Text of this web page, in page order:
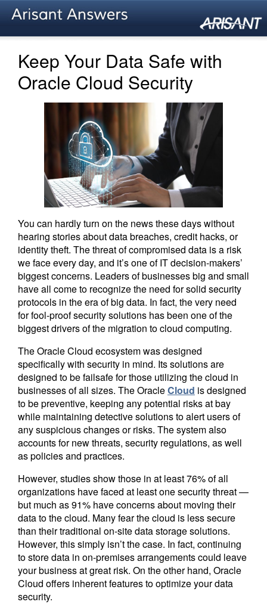
Keep Your Data Safe with
Oracle Cloud Security
You can hardly turn on the news these days without
hearing stories about data breaches, credit hacks, or
identity theft. The threat of compromised data is a risk
we face every day, and it’s one of IT decision-makers’
biggest concerns. Leaders of businesses big and small
have all come to recognize the need for solid security
protocols in the era of big data. In fact, the very need
for fool-proof security solutions has been one of the
biggest drivers of the migration to cloud computing.
The Oracle Cloud ecosystem was designed
specifically with security in mind. Its solutions are
designed to be failsafe for those utilizing the cloud in
businesses of all sizes. The OracleCloud is designed
to be preventive, keeping any potential risks at bay
while maintaining detective solutions to alert users of
any suspicious changes or risks. The system also
accounts for new threats, security regulations, as well
as policies and practices.
However, studies show those in at least 76% of all
organizations have faced at least one security threat —
but much as 91% have concerns about moving their
data to the cloud. Many fear the cloud is less secure
than their traditional on-site data storage solutions.
However, this simply isn’t the case. In fact, continuing
to store data in on-premises arrangements could leave
your business at great risk. On the other hand, Oracle
Cloud offers inherent features to optimize your data
security.